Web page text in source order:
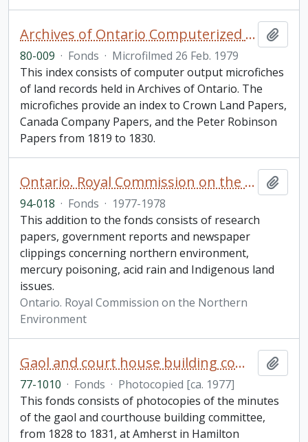
Archives of Ontario Computerized Land Records Index
80-009 · Fonds · Microfilmed 26 Feb. 1979
This index consists of computer output microfiches
of land records held in Archives of Ontario. The
microfiches provide an index to Crown Land Papers,
Canada Company Papers, and the Peter Robinson
Papers from 1819 to 1830.
Ontario. Royal Commission on the Northern Environment fonds. 1994 additions
94-018 · Fonds · 1977-1978
This addition to the fonds consists of research
papers, government reports and newspaper
clippings concerning northern environment,
mercury poisoning, acid rain and Indigenous land
issues.
Ontario. Royal Commission on the Northern
Environment
Gaol and court house building committee minutes fonds
77-1010 · Fonds · Photocopied [ca. 1977]
This fonds consists of photocopies of the minutes
of the gaol and courthouse building committee,
from 1828 to 1831, at Amherst in Hamilton